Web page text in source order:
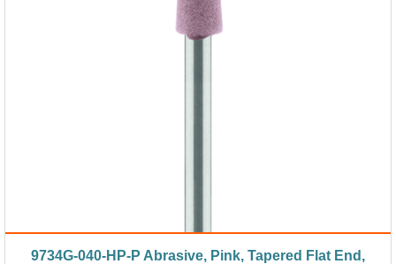
9734G-040-HP-P Abrasive, Pink, Tapered Flat End,